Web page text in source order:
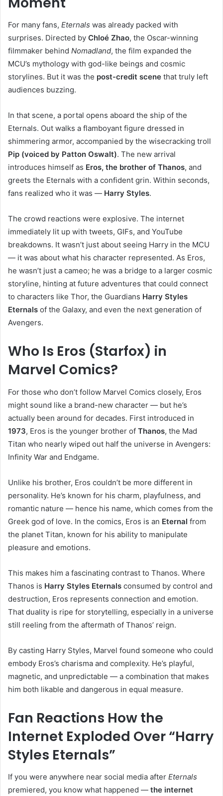
For many fans, Eternals was already packed with
surprises. Directed by Chloé Zhao, the Oscar-winning
filmmaker behind Nomadland, the film expanded the
MCU’s mythology with god-like beings and cosmic
storylines. But it was the post-credit scene that truly left
audiences buzzing.
In that scene, a portal opens aboard the ship of the
Eternals. Out walks a flamboyant figure dressed in
shimmering armor, accompanied by the wisecracking troll
Pip (voiced by Patton Oswalt). The new arrival
introduces himself as Eros, the brother of Thanos, and
greets the Eternals with a confident grin. Within seconds,
fans realized who it was — Harry Styles.
The crowd reactions were explosive. The internet
immediately lit up with tweets, GIFs, and YouTube
breakdowns. It wasn’t just about seeing Harry in the MCU
— it was about what his character represented. As Eros,
he wasn’t just a cameo; he was a bridge to a larger cosmic
storyline, hinting at future adventures that could connect
to characters like Thor, the Guardians Harry Styles
Eternals of the Galaxy, and even the next generation of
Avengers.
Who Is Eros (Starfox) in
Marvel Comics?
For those who don’t follow Marvel Comics closely, Eros
might sound like a brand-new character — but he’s
actually been around for decades. First introduced in
1973, Eros is the younger brother of Thanos, the Mad
Titan who nearly wiped out half the universe in Avengers:
Infinity War and Endgame.
Unlike his brother, Eros couldn’t be more different in
personality. He’s known for his charm, playfulness, and
romantic nature — hence his name, which comes from the
Greek god of love. In the comics, Eros is an Eternal from
the planet Titan, known for his ability to manipulate
pleasure and emotions.
This makes him a fascinating contrast to Thanos. Where
Thanos is Harry Styles Eternals consumed by control and
destruction, Eros represents connection and emotion.
That duality is ripe for storytelling, especially in a universe
still reeling from the aftermath of Thanos’ reign.
By casting Harry Styles, Marvel found someone who could
embody Eros’s charisma and complexity. He’s playful,
magnetic, and unpredictable — a combination that makes
him both likable and dangerous in equal measure.
Fan Reactions How the
Internet Exploded Over “Harry
Styles Eternals”
If you were anywhere near social media after Eternals
premiered, you know what happened — the internet